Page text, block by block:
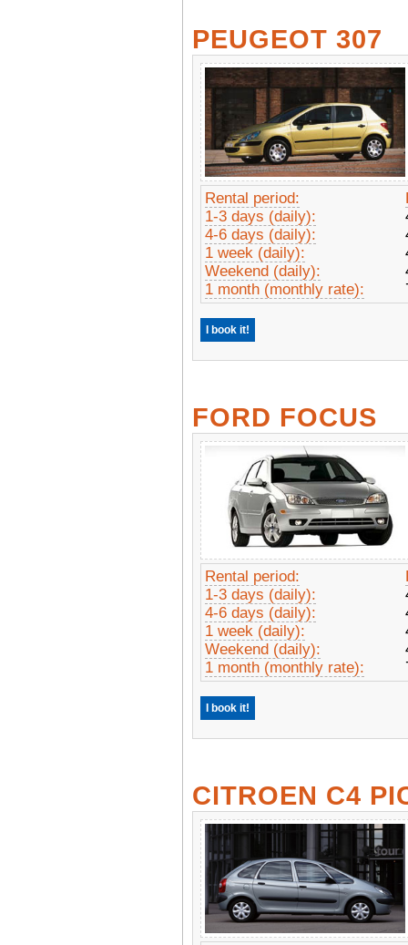
PEUGEOT 307
Rental period:
1-3 days (daily):
4-6 days (daily):
1 week (daily):
Weekend (daily):
1 month (monthly rate):
I book it!
FORD FOCUS
Rental period:
1-3 days (daily):
4-6 days (daily):
1 week (daily):
Weekend (daily):
1 month (monthly rate):
I book it!
CITROEN C4